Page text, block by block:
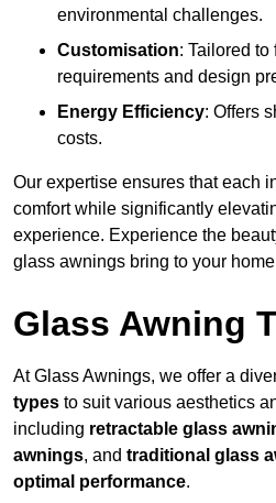
environmental challenges.
Customisation: Tailored
requirements and design
Energy Efficiency: Offers
costs.
Our expertise ensures that each
comfort while significantly
experience. Experience the
glass awnings bring to your
Glass Awning
At Glass Awnings, we offer a
types to suit various aesthetics
including retractable glass
awnings, and traditional glass
optimal performance.